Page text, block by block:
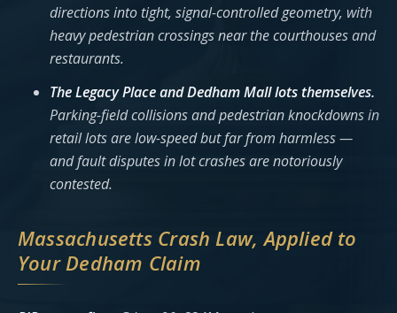
directions into tight, signal-controlled geometry, with
heavy pedestrian crossings near the courthouses and
restaurants.
The Legacy Place and Dedham Mall lots themselves.
Parking-field collisions and pedestrian knockdowns in
retail lots are low-speed but far from harmless —
and fault disputes in lot crashes are notoriously
contested.
Massachusetts Crash Law, Applied to
Your Dedham Claim